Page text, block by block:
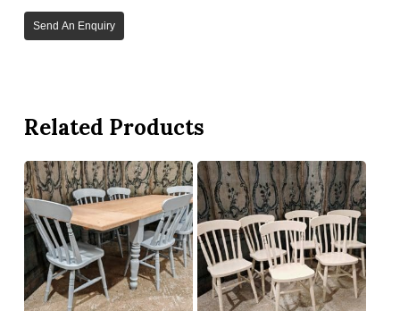
Send An Enquiry
Related Products